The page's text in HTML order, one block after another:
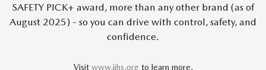
SAFETY PICK+ award, more than any other brand (as of
August 2025) - so you can drive with control, safety, and
confidence.
Visit www.iihs.org to learn more.